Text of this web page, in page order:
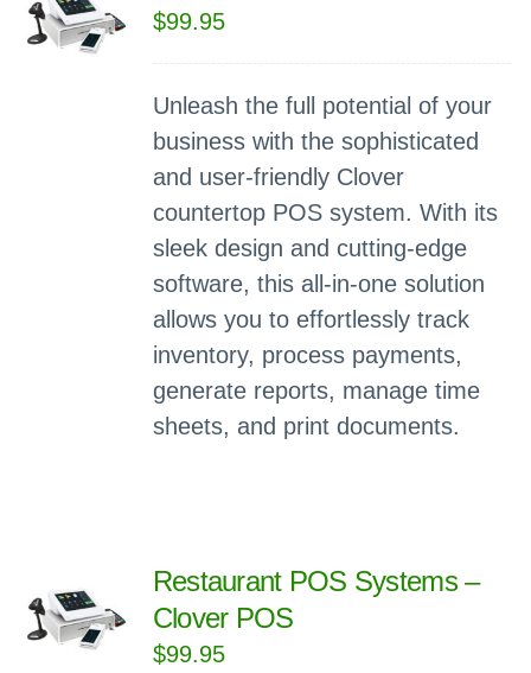
$99.95
Unleash the full potential of your
business with the sophisticated
and user-friendly Clover
countertop POS system. With its
sleek design and cutting-edge
software, this all-in-one solution
allows you to effortlessly track
inventory, process payments,
generate reports, manage time
sheets, and print documents.
Restaurant POS Systems –
Clover POS
$99.95